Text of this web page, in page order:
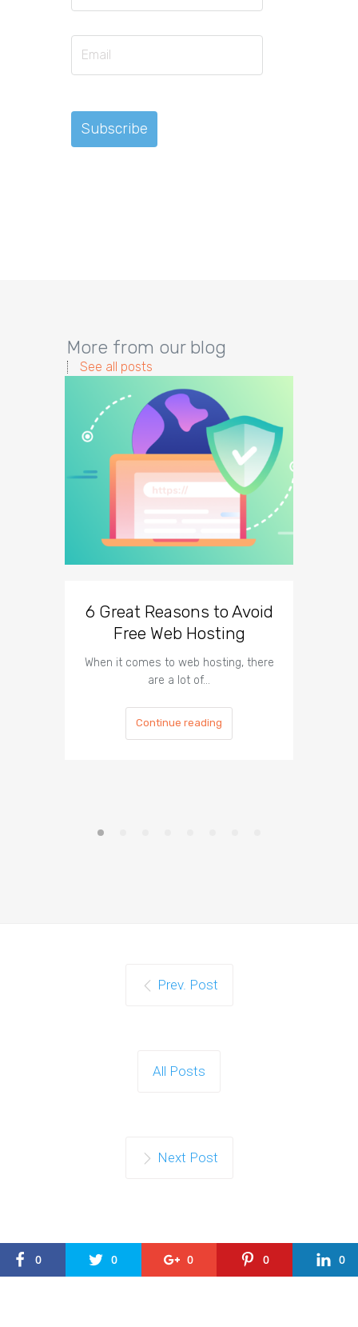
More from our blog
See all posts
6 Great Reasons to Avoid
Free Web Hosting
When it comes to web hosting, there
are a lot of…
Continue reading
Prev. Post
All Posts
Next Post
0 0 0 0 0